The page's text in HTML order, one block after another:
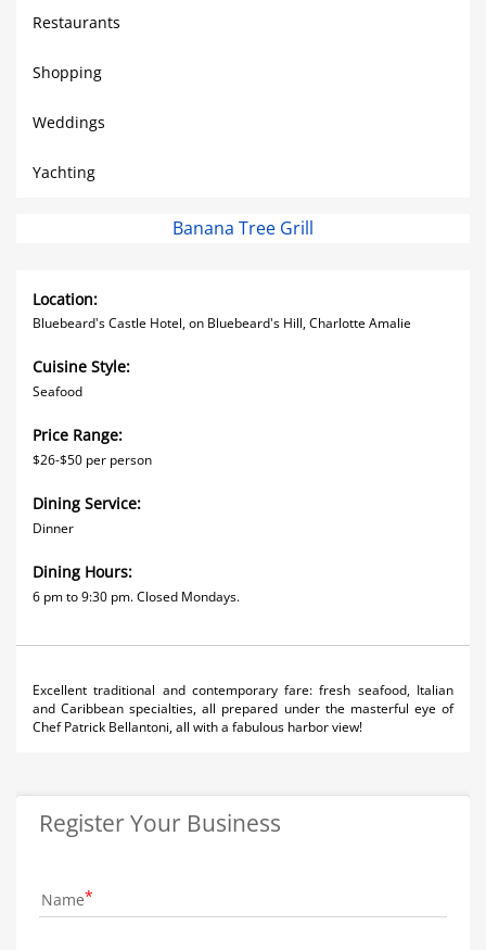
Restaurants
Shopping
Weddings
Yachting
Banana Tree Grill
Location:
Bluebeard's Castle Hotel, on Bluebeard's Hill, Charlotte Amalie
Cuisine Style:
Seafood
Price Range:
$26-$50 per person
Dining Service:
Dinner
Dining Hours:
6 pm to 9:30 pm. Closed Mondays.
Excellent traditional and contemporary fare: fresh seafood, Italian
and Caribbean specialties, all prepared under the masterful eye of
Chef Patrick Bellantoni, all with a fabulous harbor view!
Register Your Business
Name